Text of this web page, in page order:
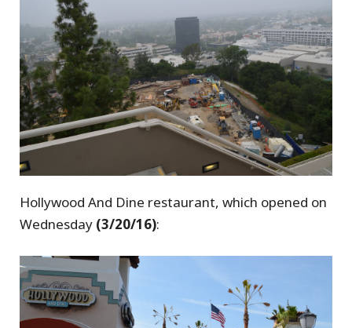
Hollywood And Dine restaurant, which opened on
Wednesday (3/20/16):